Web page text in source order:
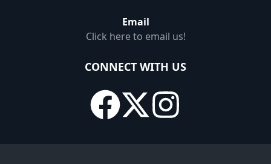
Email
Click here to email us!
CONNECT WITH US